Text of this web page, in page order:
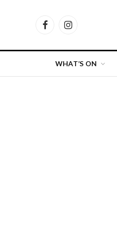
FacebookInstagram
WHAT’S ON